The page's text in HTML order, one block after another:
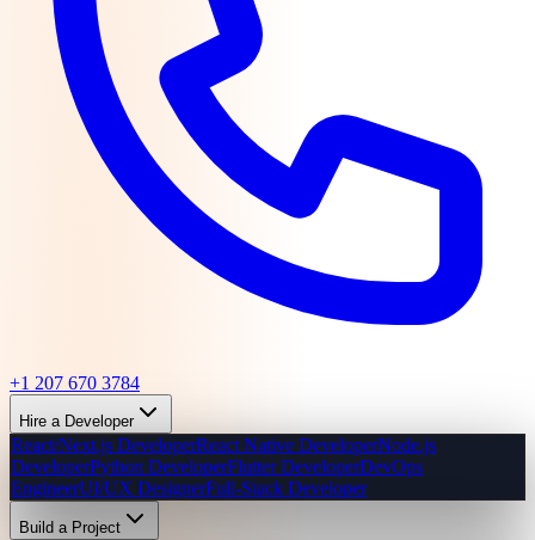
+1 207 670 3784
Hire a Developer
React/Next.js DeveloperReact Native DeveloperNode.js
DeveloperPython DeveloperFlutter DeveloperDevOps
EngineerUI/UX DesignerFull-Stack Developer
Build a Project